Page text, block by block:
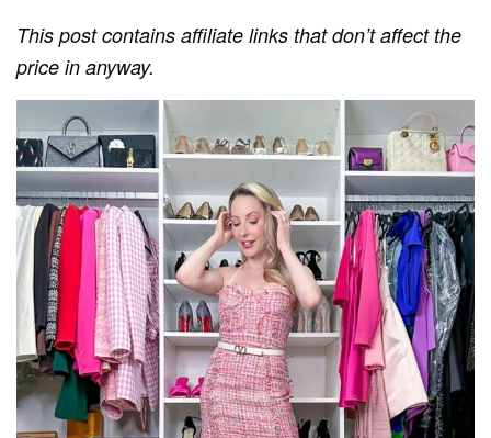
This post contains affiliate links that don’t affect the
price in anyway.